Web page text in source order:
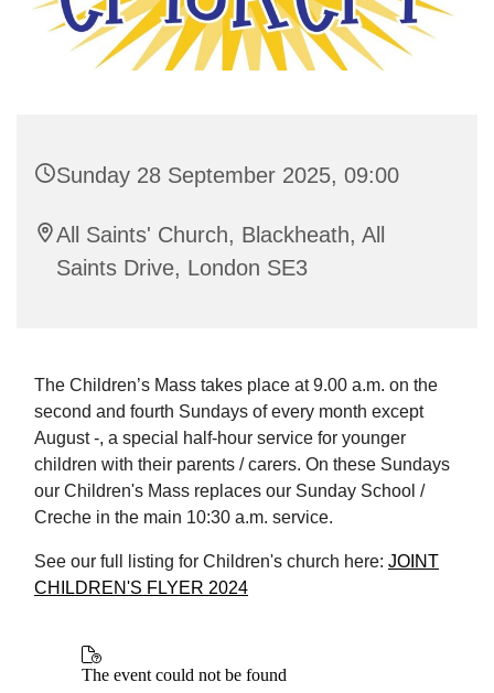
Sunday 28 September 2025, 09:00
All Saints' Church, Blackheath, All
Saints Drive, London SE3
The Children’s Mass takes place at 9.00 a.m. on the
second and fourth Sundays of every month except
August -, a special half-hour service for younger
children with their parents / carers. On these Sundays
our Children's Mass replaces our Sunday School /
Creche in the main 10:30 a.m. service.
See our full listing for Children's church here: JOINT
CHILDREN'S FLYER 2024